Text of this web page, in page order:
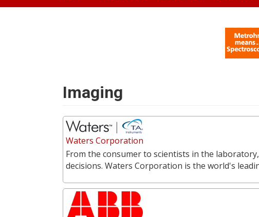
Imaging
Waters Corporation
From the consumer to scientists in the
decisions. Waters Corporation is the world's